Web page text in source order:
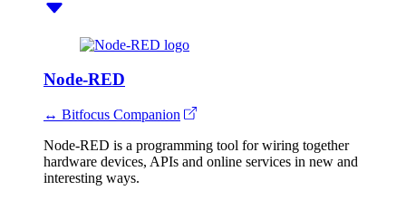
Node-RED
↔ Bitfocus Companion
Node-RED is a programming tool for wiring together
hardware devices, APIs and online services in new and
interesting ways.